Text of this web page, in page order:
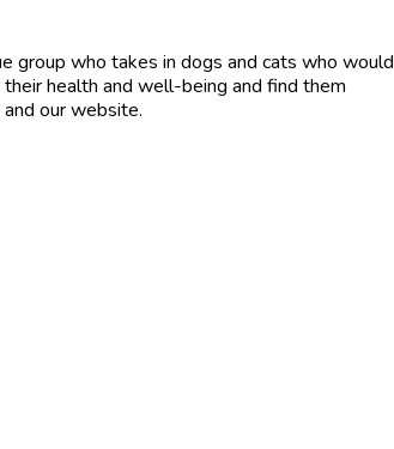
group who takes in dogs and cats who would
health and well-being and find them
our website.